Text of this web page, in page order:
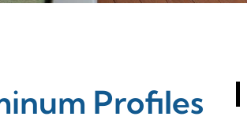
Profiles